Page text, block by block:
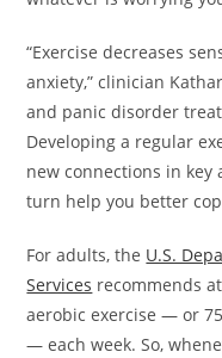
“Exercise decreases
anxiety,” clinician
and panic disorder
Developing a regular
new connections in
turn help you better
For adults, the U.S.
Services recommends
aerobic exercise — or
— each week. So,